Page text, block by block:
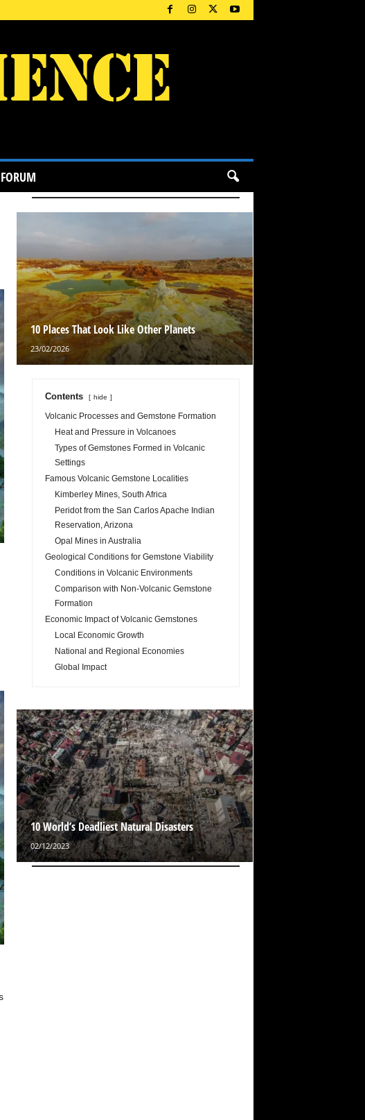
FORUM
10 Places That Look Like Other Planets
23/02/2026
Contents hide
Volcanic Processes and Gemstone Formation
Heat and Pressure in Volcanoes
Types of Gemstones Formed in Volcanic
Settings
Famous Volcanic Gemstone Localities
Kimberley Mines, South Africa
Peridot from the San Carlos Apache Indian
Reservation, Arizona
Opal Mines in Australia
Geological Conditions for Gemstone Viability
Conditions in Volcanic Environments
Comparison with Non-Volcanic Gemstone
Formation
Economic Impact of Volcanic Gemstones
Local Economic Growth
National and Regional Economies
Global Impact
10 World’s Deadliest Natural Disasters
02/12/2023